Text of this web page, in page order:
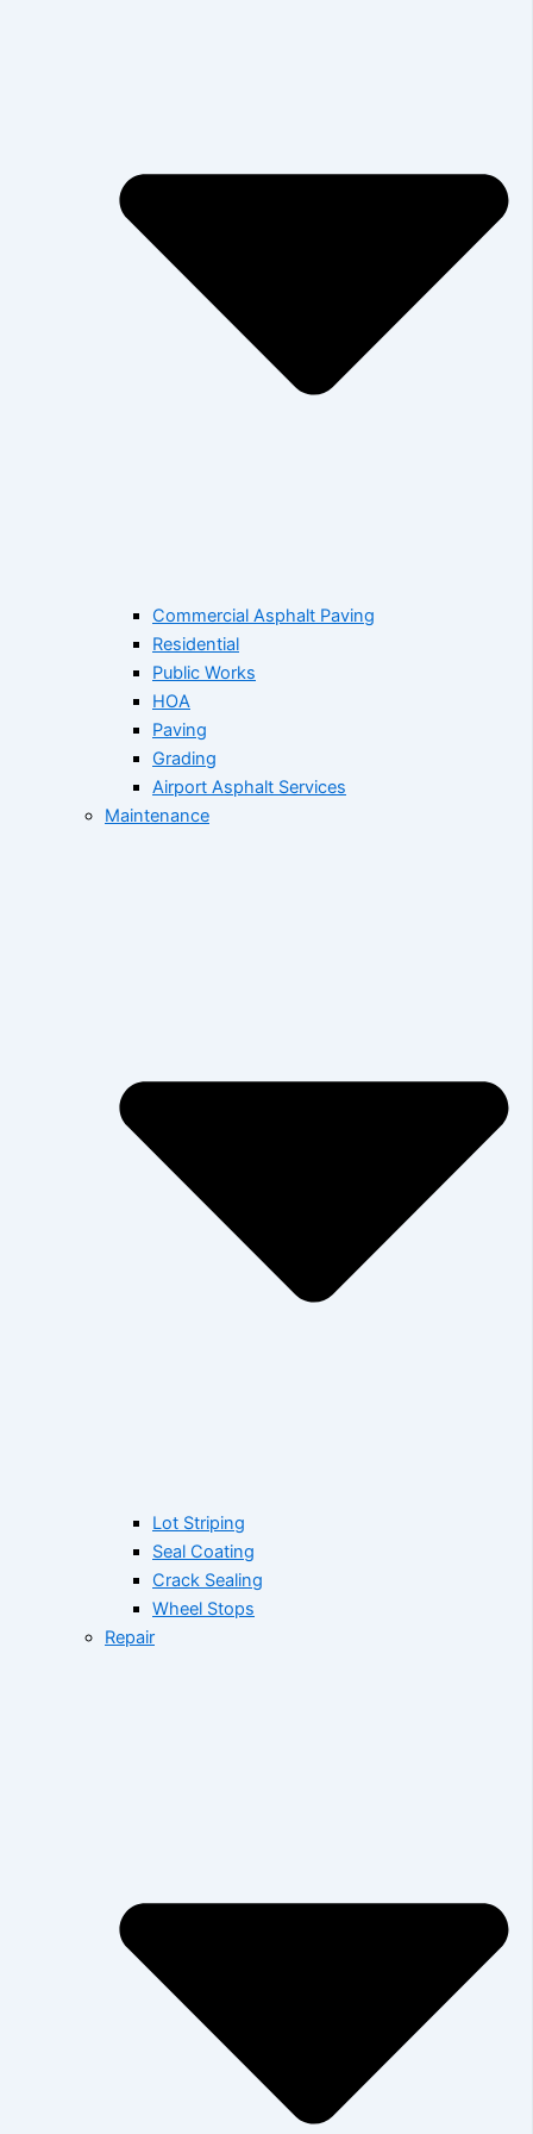
Commercial Asphalt Paving
Residential
Public Works
HOA
Paving
Grading
Airport Asphalt Services
Maintenance
Lot Striping
Seal Coating
Crack Sealing
Wheel Stops
Repair